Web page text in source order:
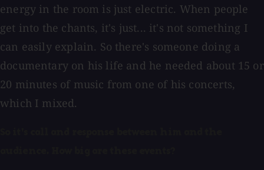
energy in the room is just electric. When people
get into the chants, it's just... it's not something I
can easily explain. So there's someone doing a
documentary on his life and he needed about 15 or
20 minutes of music from one of his concerts,
which I mixed.